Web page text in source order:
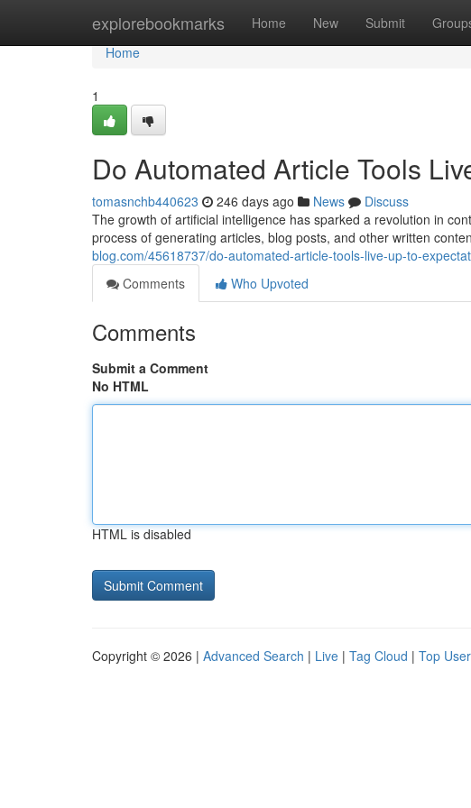
explorebookmarks Home New Submit
Home
Home
1
Do Automated Article Tools
tomasnchb440623 246 days ago News
Discuss
The growth of artificial intelligence has sparked a revolution in
process of generating articles, blog posts, and other written
blog.com/45618737/do-automated-article-tools-live-up-to-
Comments
Who Upvoted
Comments
Submit a Comment
No HTML
HTML is disabled
Copyright © 2026 | Advanced Search | Live | Tag Cloud | Top